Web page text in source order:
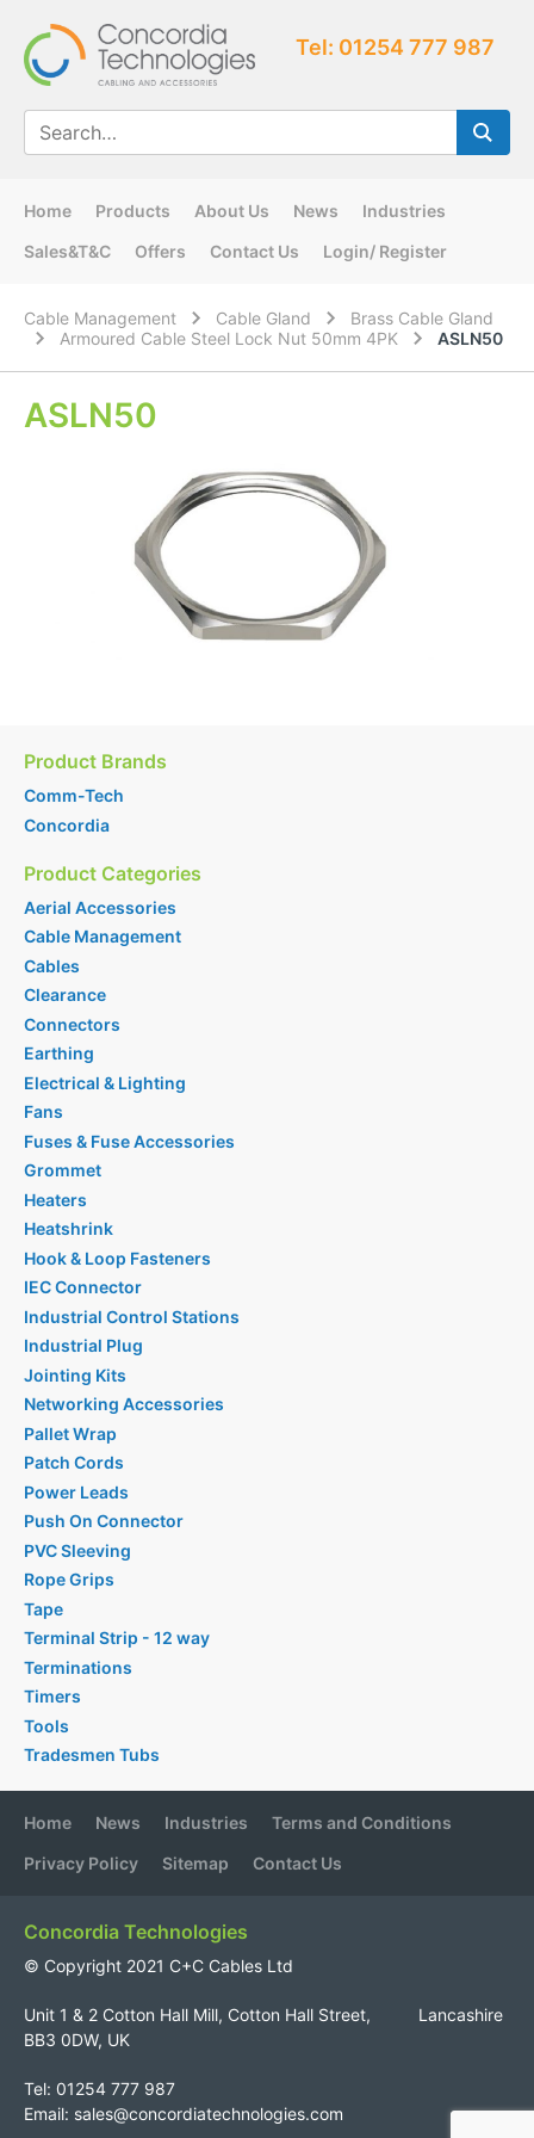
Tel: 01254 777 987
Home Products About Us News
Industries
Sales&T&C
Offers Contact Us Login/ Register
Cable Management Cable Gland
Brass Cable Gland
Armoured Cable Steel Lock Nut 50mm 4PK
ASLN50
ASLN50
Product Brands
Comm-Tech
Concordia
Product Categories
Aerial Accessories
Cable Management
Cables
Clearance
Connectors
Earthing
Electrical & Lighting
Fans
Fuses & Fuse Accessories
Grommet
Heaters
Heatshrink
Hook & Loop Fasteners
IEC Connector
Industrial Control Stations
Industrial Plug
Jointing Kits
Networking Accessories
Pallet Wrap
Patch Cords
Power Leads
Push On Connector
PVC Sleeving
Rope Grips
Tape
Terminal Strip - 12 way
Terminations
Timers
Tools
Tradesmen Tubs
Home News Industries
Terms and Conditions
Privacy Policy
Sitemap Contact Us
Concordia Technologies
© Copyright 2021 C+C Cables Ltd
Unit 1 & 2 Cotton Hall Mill, Cotton Hall Street, Lancashire
BB3 0DW, UK
Tel: 01254 777 987
Email: sales@concordiatechnologies.com